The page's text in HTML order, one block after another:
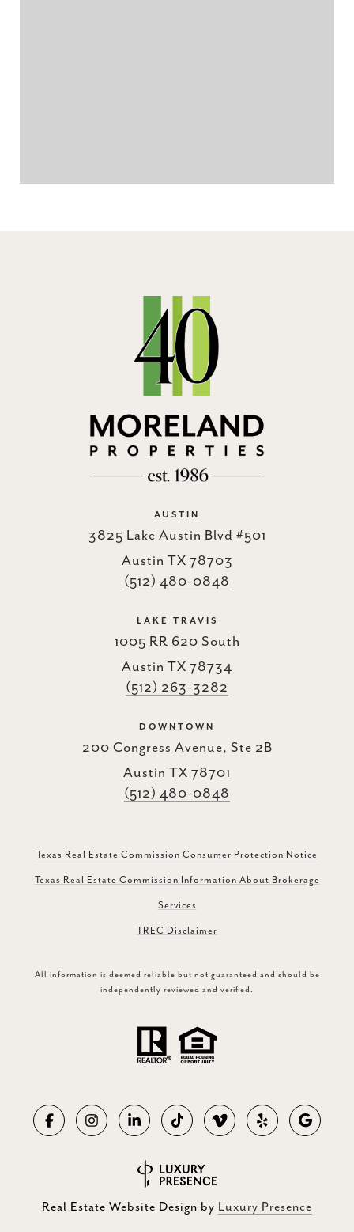
AUSTIN
3825 Lake Austin Blvd #501
Austin TX 78703
(512) 480-0848
LAKE TRAVIS
1005 RR 620 South
Austin TX 78734
(512) 263-3282
DOWNTOWN
200 Congress Avenue, Ste 2B
Austin TX 78701
(512) 480-0848
Texas Real Estate Commission Consumer Protection Notice
Texas Real Estate Commission Information About Brokerage
Services
TREC Disclaimer
All information is deemed reliable but not guaranteed and should be
independently reviewed and verified.
Real Estate Website Design by Luxury Presence